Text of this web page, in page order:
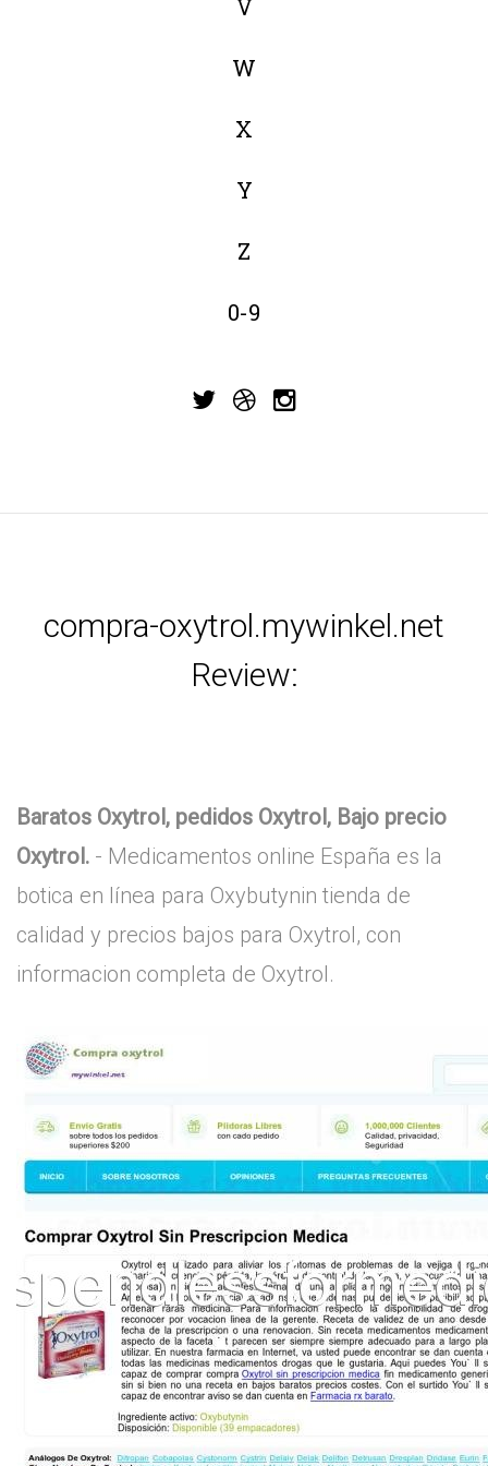
V
W
X
Y
Z
0-9
compra-oxytrol.mywinkel.net
Review:
Baratos Oxytrol, pedidos Oxytrol, Bajo precio
Oxytrol. - Medicamentos online España es la
botica en línea para Oxybutynin tienda de
calidad y precios bajos para Oxytrol, con
informacion completa de Oxytrol.